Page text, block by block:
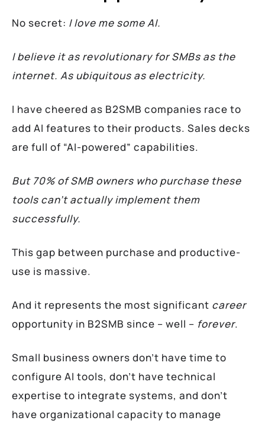
No secret: I love me some AI.
I believe it as revolutionary for SMBs as the
internet. As ubiquitous as electricity.
I have cheered as B2SMB companies race to
add AI features to their products. Sales decks
are full of “AI-powered” capabilities.
But 70% of SMB owners who purchase these
tools can’t actually implement them
successfully.
This gap between purchase and productive-
use is massive.
And it represents the most significant career
opportunity in B2SMB since – well – forever.
Small business owners don’t have time to
configure AI tools, don’t have technical
expertise to integrate systems, and don’t
have organizational capacity to manage